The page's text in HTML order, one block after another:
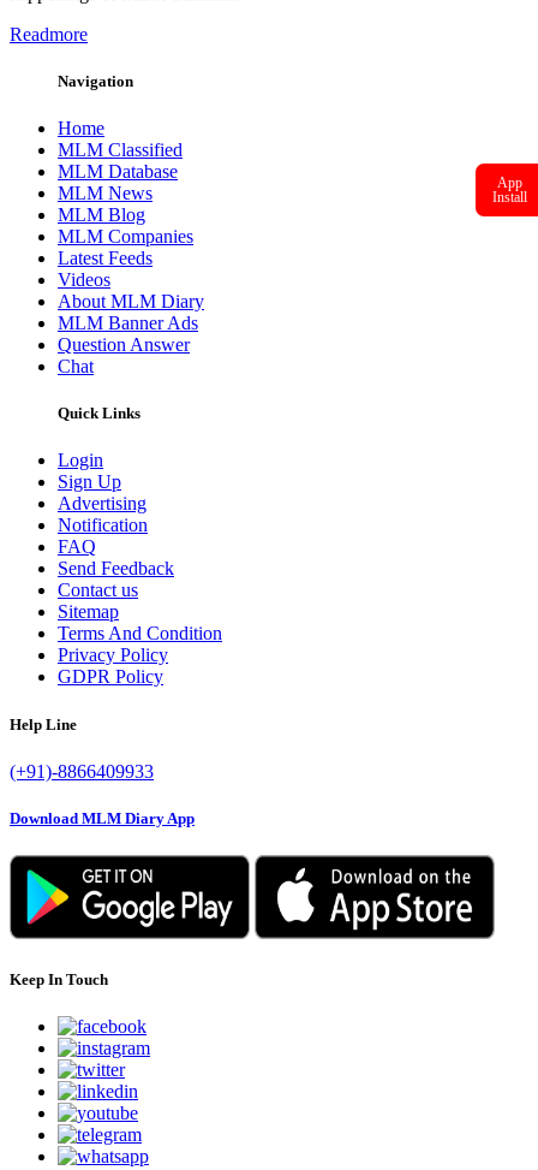
Readmore
Navigation
Home
MLM Classified
MLM Database
MLM News
MLM Blog
MLM Companies
Latest Feeds
Videos
About MLM Diary
MLM Banner Ads
Question Answer
Chat
Quick Links
Login
Sign Up
Advertising
Notification
FAQ
Send Feedback
Contact us
Sitemap
Terms And Condition
Privacy Policy
GDPR Policy
Help Line
(+91)-8866409933
Download MLM Diary App
Keep In Touch
App
Install